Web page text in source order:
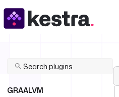
GRAALVM